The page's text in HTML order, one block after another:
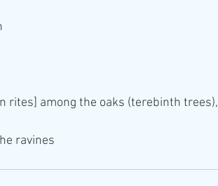
rites] among the oaks (terebinth trees),
ravines